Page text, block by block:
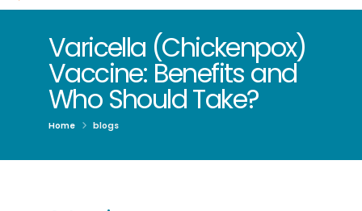
Varicella (Chickenpox)
Vaccine: Benefits and
Who Should Take?
Home blogs